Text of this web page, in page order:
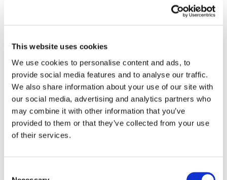
This website uses cookies
We use cookies to personalise content and ads, to
provide social media features and to analyse our traffic.
We also share information about your use of our site with
our social media, advertising and analytics partners who
may combine it with other information that you’ve
provided to them or that they’ve collected from your use
of their services.
“Shaped by economic crises, the current climate
emergency, and most recently the global pandemic,
and challenging period in global history,” said Kevin
Professional Accountancy Organizations (PAOs),
global network firms, and industry, not only have an
opportunity to welcome this new generation of
accountancy leaders into our organizations, but to
actively learn from them. Although no one knows
exactly what the future may hold, one thing is for
Groundbreakers: Gen Z and the future of